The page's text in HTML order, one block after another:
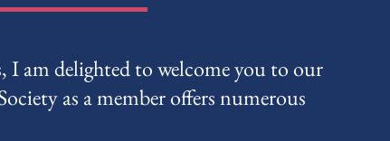
I am delighted to welcome you to our
as a member offers numerous